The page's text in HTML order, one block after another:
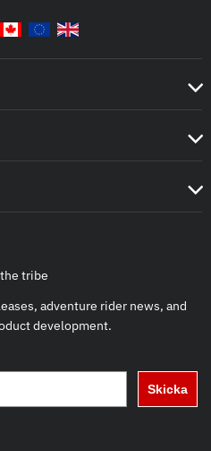
tribe
adventure rider news, and
development.
Skicka